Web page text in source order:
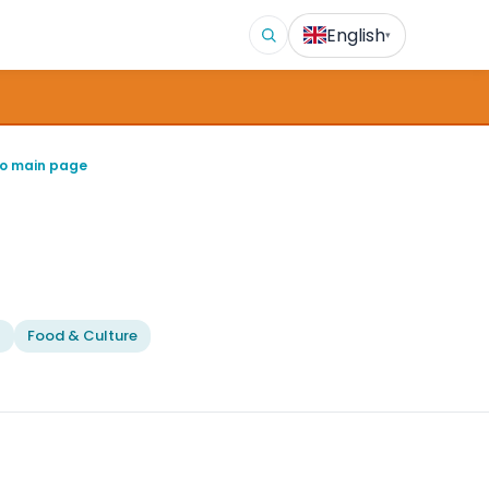
English▾
main page
Food & Culture